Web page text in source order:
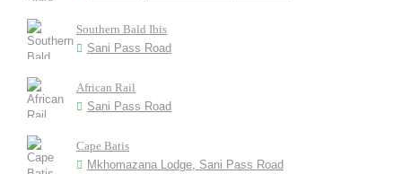
Southern Bald Ibis
Sani Pass Road
African Rail
Sani Pass Road
Cape Batis
Mkhomazana Lodge, Sani Pass Road